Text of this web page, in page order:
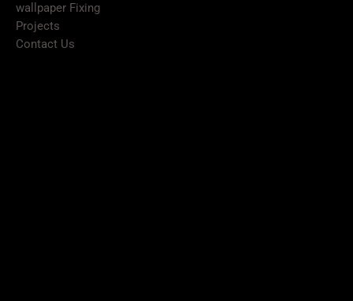
wallpaper Fixing
Projects
Contact Us